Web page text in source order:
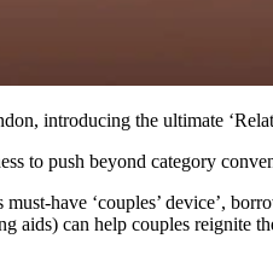
introducing the ultimate
to push beyond category
‘couples’ device’,
aids) can help couples reignite